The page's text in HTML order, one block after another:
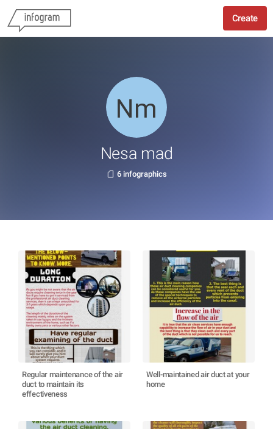
Create
Nesa mad
6 infographics
Regular maintenance of the air
duct to maintain its
effectiveness
Well-maintained air duct at your
home